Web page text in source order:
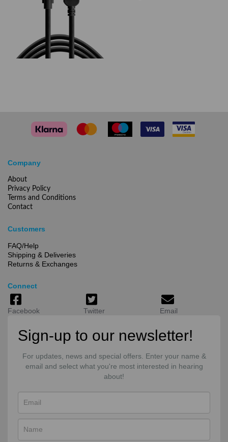
Company
About
Privacy Policy
Terms and Conditions
Contact
Customers
FAQ/Help
Shipping & Deliveries
Returns & Exchanges
Connect
Facebook Twitter Email
Sign-up to our newsletter!
For updates, news and special offers. Enter your name &
email and select what you're most interested in hearing
about!